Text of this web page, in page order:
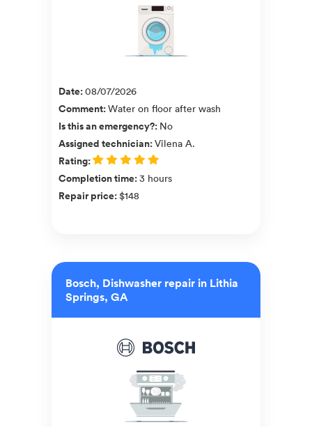
Date:08/07/2026
Comment:Water on floor after wash
Is this an emergency?: No
Assigned technician:Vilena A.
Rating:
Completion time:3 hours
Repair price:$148
Bosch, Dishwasher repair in Lithia
Springs, GA